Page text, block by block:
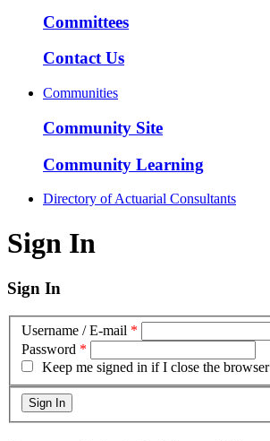
Committees
Contact Us
Communities
Community Site
Community Learning
Directory of Actuarial Consultants
Sign In
Sign In
Username / E-mail *
Password *
Keep me signed in if I close the browser